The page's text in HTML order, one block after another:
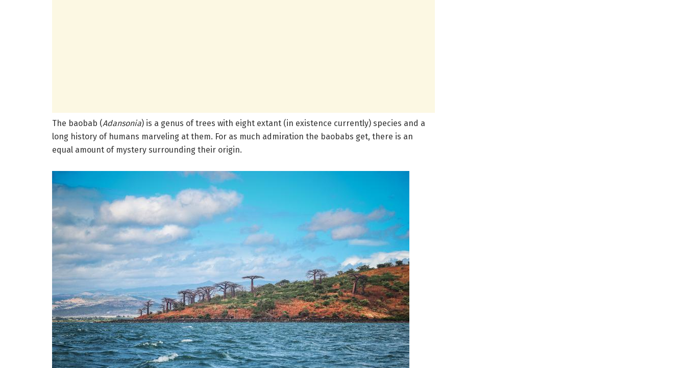
The baobab (Adansonia) is a genus of trees with eight extant (in existence currently) species and a
long history of humans marveling at them. For as much admiration the baobabs get, there is an
equal amount of mystery surrounding their origin.